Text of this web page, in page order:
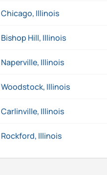
Illinois
Hill, Illinois
Illinois
Illinois
Illinois
Illinois